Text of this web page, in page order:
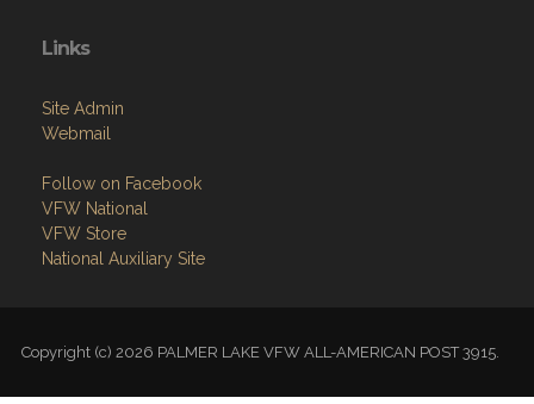
Links
Site Admin
Webmail
Follow on Facebook
VFW National
VFW Store
National Auxiliary Site
Copyright (c) 2026 PALMER LAKE VFW ALL-AMERICAN POST 3915.